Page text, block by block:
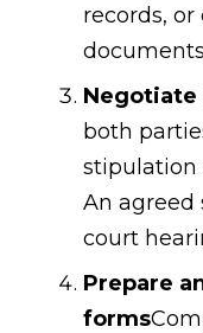
records,
both
stipulation
An agreed
court
Prepare
forms